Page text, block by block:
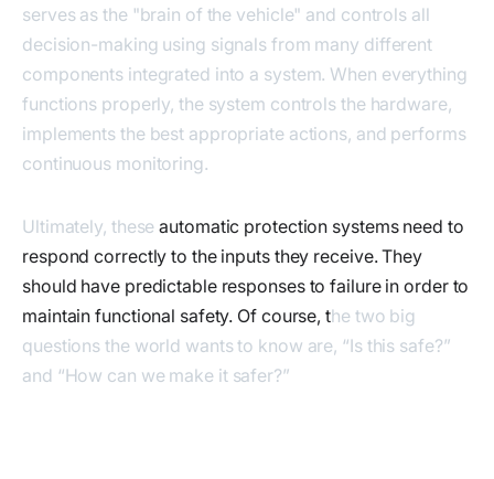
serves as the "brain of the vehicle" and controls all
decision-making using signals from many different
components integrated into a system. When everything
functions properly, the system controls the hardware,
implements the best appropriate actions, and performs
continuous monitoring.
Ultimately, these automatic protection systems need to
respond correctly to the inputs they receive. They
should have predictable responses to failure in order to
maintain functional safety. Of course, the two big
questions the world wants to know are, “Is this safe?”
and “How can we make it safer?”